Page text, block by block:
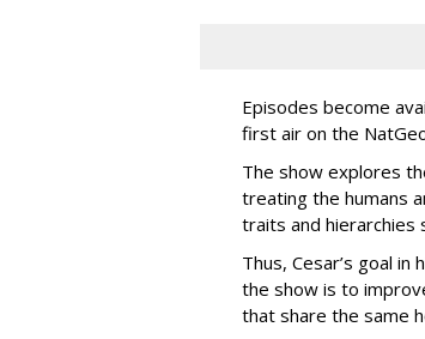
Episodes become
first air on the
The show explores
treating the humans
traits and hierarchies
Thus, Cesar’s goal
the show is to
that share the same